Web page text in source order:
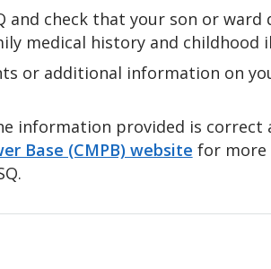
and check that your son or
medical history and childhood
or additional information on
information provided is correct
Base (CMPB) website for more